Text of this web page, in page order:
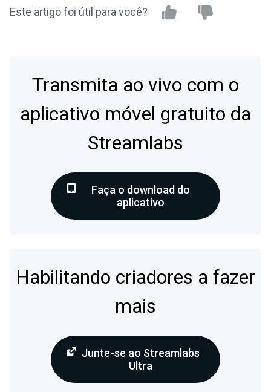
Este artigo foi útil para você?
Transmita ao vivo com o
aplicativo móvel gratuito da
Streamlabs
Faça o download do
aplicativo
Habilitando criadores a fazer
mais
Junte-se ao Streamlabs
Ultra